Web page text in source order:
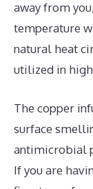
away from
temperature
natural heat
utilized in
The copper
surface
antimicrobial
If you are